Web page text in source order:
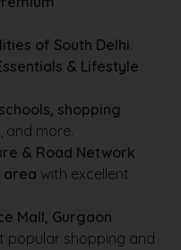
of South Delhi.
& Lifestyle
schools, shopping
, and more.
& Road Network
area with excellent
Mall, Gurgaon
popular shopping and